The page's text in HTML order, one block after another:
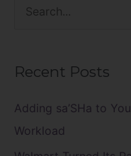
c
h
f
Recent Posts
Adding sa’SHa to
Workload